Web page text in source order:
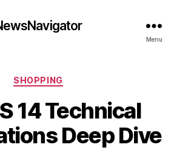
Menu
Categories
SHOPPING
14 Technical
Deep Dive